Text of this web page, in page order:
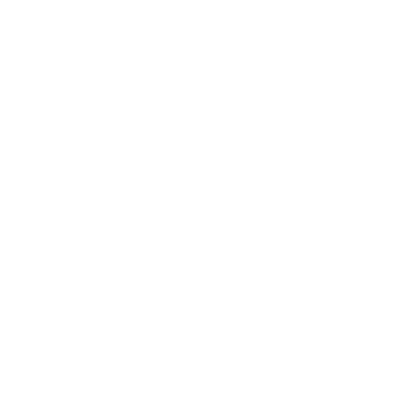
you back
larger expansion. It is improving the part of the
It may mean adding or adjusting ports to
when adding AutoStore’s new software tools can
with applications such as CubeControl and
where the bottleneck is before you invest